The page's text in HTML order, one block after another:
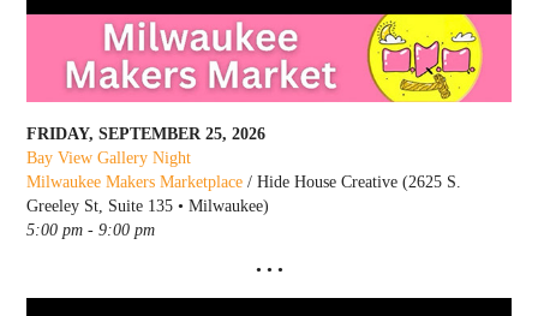
FRIDAY, SEPTEMBER 25, 2026
Bay View Gallery Night
Milwaukee Makers Marketplace / Hide House Creative (2625 S.
Greeley St, Suite 135 • Milwaukee)
5:00 pm - 9:00 pm
• • •